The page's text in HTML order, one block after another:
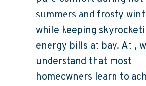
summers and frosty
while keeping
energy bills at bay. At ,
understand that most
homeowners learn to